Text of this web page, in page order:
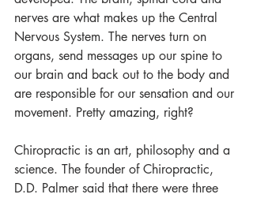
nerves are what makes up the Central
Nervous System. The nerves turn on
organs, send messages up our spine to
our brain and back out to the body and
are responsible for our sensation and our
movement. Pretty amazing, right?
Chiropractic is an art, philosophy and a
science. The founder of Chiropractic,
D.D. Palmer said that there were three